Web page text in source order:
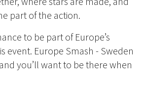
part of the action.
to be part of Europe’s
event. Europe Smash - Sweden
you’ll want to be there when